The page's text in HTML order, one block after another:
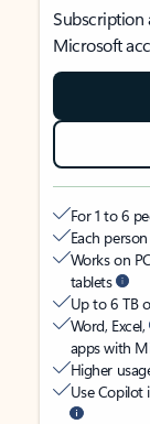
Subscription
Microsoft
For 1 to 6
Each
Works on
tablets
Up to 6 TB
Word, Excel,
apps with
Higher
Use Copilot